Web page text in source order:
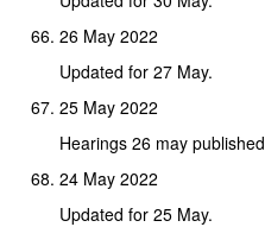
26 May 2022
Updated for 27 May.
25 May 2022
Hearings 26 may published
24 May 2022
Updated for 25 May.